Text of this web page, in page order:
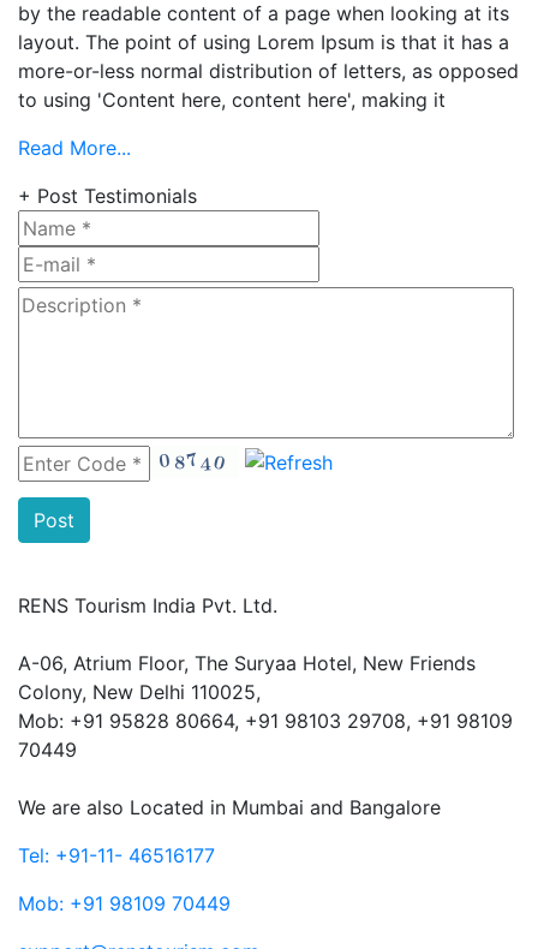
+ Post Testimonials
by the readable content of a page when looking at its
layout. The point of using Lorem Ipsum is that it has a
more-or-less normal distribution of letters, as opposed
to using 'Content here, content here', making it
Read More...
RENS Tourism India Pvt. Ltd.
A-06, Atrium Floor, The Suryaa Hotel, New Friends
Colony, New Delhi 110025,
Mob: ‎+91 95828 80664, +91 98103 29708, +91 98109
70449
We are also Located in Mumbai and Bangalore
Tel: +91-11- 46516177
Mob: +91 98109 70449